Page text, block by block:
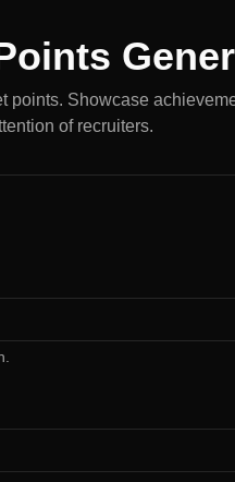
points. Showcase
of recruiters.